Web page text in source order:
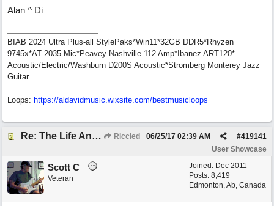
Alan ^ Di
BIAB 2024 Ultra Plus-all StylePaks*Win11*32GB DDR5*Rhyzen
9745x*AT 2035 Mic*Peavey Nashville 112 Amp*Ibanez ART120*
Acoustic/Electric/Washburn D200S Acoustic*Stromberg Monterey Jazz
Guitar
Loops: https://aldavidmusic.wixsite.com/bestmusicloops
Re: The Life And Times Of Edward Grey Riccled #419141
06/25/17 02:39 AM
User Showcase
Joined: Dec 2011
Posts: 8,419
Edmonton, Ab, Canada
Scott C
Veteran